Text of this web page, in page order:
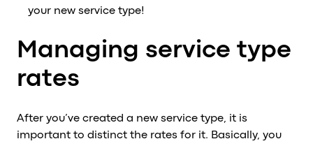
your new service type!
Managing service type
rates
After you’ve created a new service type, it is
important to distinct the rates for it. Basically, you